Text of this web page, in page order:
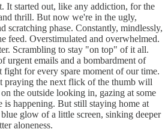
It started out, like any addiction, for the
thrill. But now we're in the ugly,
scratching phase. Constantly, mindlessly,
feed. Overstimulated and overwhelmed.
Scrambling to stay "on top" of it all.
urgent emails and a bombardment of
fight for every spare moment of our time.
praying the next flick of the thumb will
the outside looking in, gazing at some
is happening. But still staying home at
glow of a little screen, sinking deeper
aloneness.